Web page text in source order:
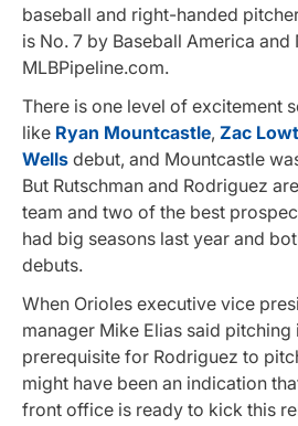
baseball and right-handed
is No. 7 by Baseball America and
MLBPipeline.com.
There is one level of excitement
like Ryan Mountcastle, Zac
Wells debut, and Mountcastle
But Rutschman and Rodriguez
team and two of the best
had big seasons last year and
debuts.
When Orioles executive vice
manager Mike Elias said pitching
prerequisite for Rodriguez to
might have been an indication
front office is ready to kick this